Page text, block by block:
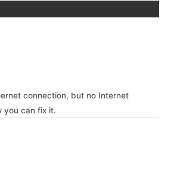
connection, but no Internet
you can fix it.